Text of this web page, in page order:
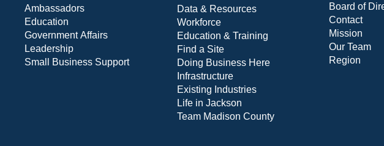
Ambassadors
Education
Government Affairs
Leadership
Small Business Support
Data & Resources
Workforce
Education & Training
Find a Site
Doing Business Here
Infrastructure
Existing Industries
Life in Jackson
Team Madison County
Board of
Contact
Mission
Our Team
Region